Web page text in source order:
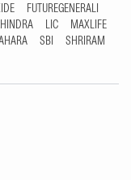
FUTUREGENERALI
LIC
MAXLIFE
SBI
SHRIRAM